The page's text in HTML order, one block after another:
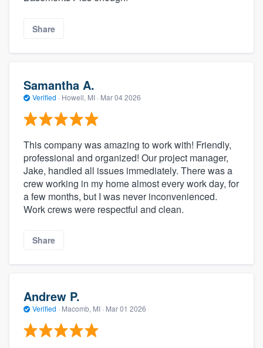
Share
Samantha A.
Verified · Howell, MI · Mar 04 2026
This company was amazing to work with! Friendly,
professional and organized! Our project manager,
Jake, handled all issues immediately. There was a
crew working in my home almost every work day, for
a few months, but I was never inconvenienced.
Work crews were respectful and clean.
Share
Andrew P.
Verified · Macomb, MI · Mar 01 2026